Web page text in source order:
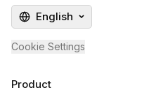
English
Cookie Settings
Product